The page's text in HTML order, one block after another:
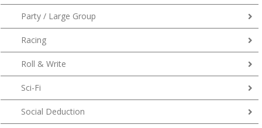
Party / Large Group
Racing
Roll & Write
Sci-Fi
Social Deduction